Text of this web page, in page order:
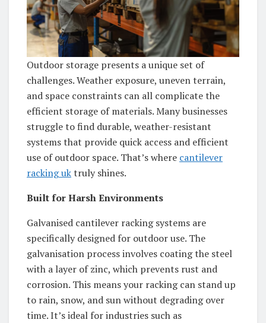
Outdoor storage presents a unique set of
challenges. Weather exposure, uneven terrain,
and space constraints can all complicate the
efficient storage of materials. Many businesses
struggle to find durable, weather-resistant
systems that provide quick access and efficient
use of outdoor space. That’s where cantilever
racking uktruly shines.
Built for Harsh Environments
Galvanised cantilever racking systems are
specifically designed for outdoor use. The
galvanisation process involves coating the steel
with a layer of zinc, which prevents rust and
corrosion. This means your racking can stand up
to rain, snow, and sun without degrading over
time. It’s ideal for industries such as